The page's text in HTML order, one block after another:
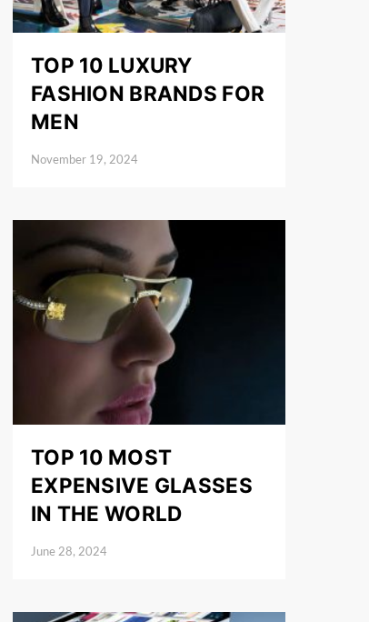
TOP 10 LUXURY
FASHION BRANDS FOR
MEN
November 19, 2024
TOP 10 MOST
EXPENSIVE GLASSES
IN THE WORLD
Posted on
June 28, 2024